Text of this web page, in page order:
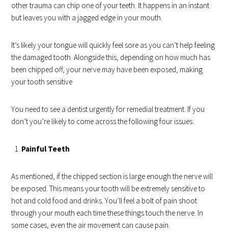
other trauma can chip one of your teeth. It happens in an instant
but leaves you with a jagged edge in your mouth.
It’s likely your tongue will quickly feel sore as you can’t help feeling
the damaged tooth. Alongside this, depending on how much has
been chipped off, your nerve may have been exposed, making
your tooth sensitive
You need to see a dentist urgently for remedial treatment. If you
don’t you’re likely to come across the following four issues:
Painful Teeth
As mentioned, if the chipped section is large enough the nerve will
be exposed. This means your tooth will be extremely sensitive to
hot and cold food and drinks. You’ll feel a bolt of pain shoot
through your mouth each time these things touch the nerve. In
some cases, even the air movement can cause pain.